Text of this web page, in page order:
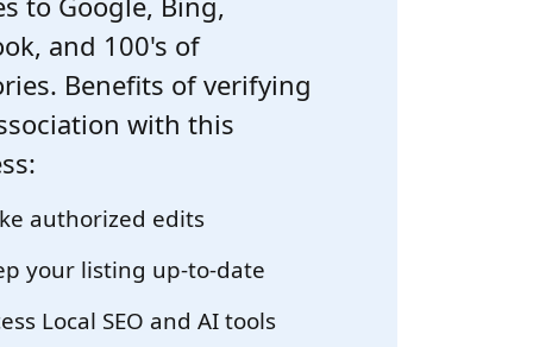
and 100's of
Benefits of verifying
with this
authorized edits
your listing up-to-date
Local SEO and AI tools